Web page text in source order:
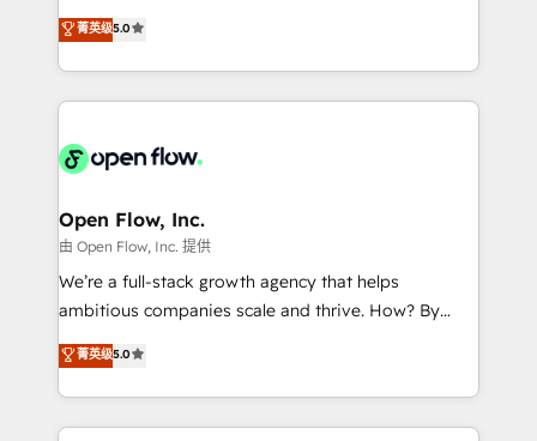
Mindedness, and Clarity. We are driven to win for the
collective good of the company and its clientele, and
things are happening.
integration products and services to mid-market
and enterprise customers. We ensure that your sales,
service and marketing department operates in the
most effective way, while at the same time
integrated buyers journey. Elixir is located in
and Amsterdam. Elixir is a first mover and leader
when it comes to HubSpot sales and service
implementations, highly renowned for our business
acumen, process (re-)design experience and a
integrate HubSpot with complex solutions like SAP,
MicroSoft, custom solutions,... Our company also has
菁英级5.0
Open Flow, Inc.
由 Open Flow, Inc. 提供
We’re a full-stack growth agency that helps
ambitious companies scale and thrive. How? By
upgrading and streamlining every single revenue-
generating aspect of your business. We’re proud
HubSpot Elite Solutions Partners and devout CRM
nerds who can harness HubSpot’s custom digital
菁英级5.0